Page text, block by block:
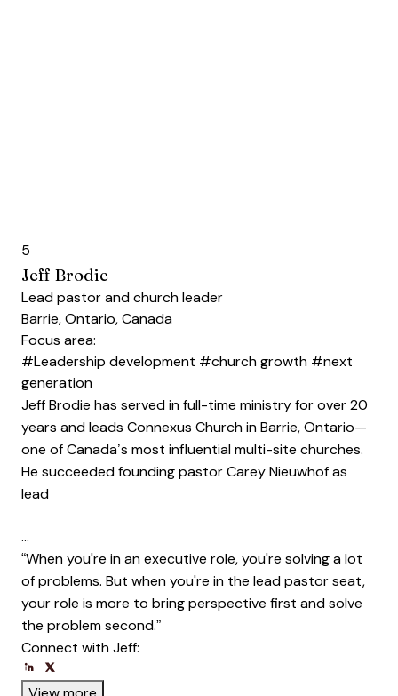
5
Jeff Brodie
Lead pastor and church leader
Barrie, Ontario, Canada
Focus area:
#Leadership development #church growth #next
generation
Jeff Brodie has served in full-time ministry for over 20
years and leads Connexus Church in Barrie, Ontario—
one of Canada’s most influential multi-site churches.
He succeeded founding pastor Carey Nieuwhof as
lead
…
“When you're in an executive role, you're solving a lot
of problems. But when you're in the lead pastor seat,
your role is more to bring perspective first and solve
the problem second.”
Connect with Jeff:
Opens new window
View more